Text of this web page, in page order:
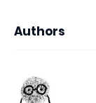
Authors